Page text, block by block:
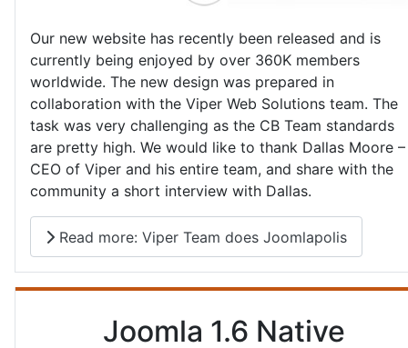
Our new website has recently been released and is
currently being enjoyed by over 360K members
worldwide. The new design was prepared in
collaboration with the Viper Web Solutions team. The
task was very challenging as the CB Team standards
are pretty high. We would like to thank Dallas Moore –
CEO of Viper and his entire team, and share with the
community a short interview with Dallas.
Read more: Viper Team does Joomlapolis
Joomla 1.6 Native